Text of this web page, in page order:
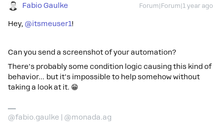
Fabio Gaulke Forum|Forum|1 year ago
Hey, ​ @itsmeuser1!
Can you send a screenshot of your automation?
There's probably some condition logic causing this kind of
behavior… but it's impossible to help somehow without
taking a look at it. 😁
@fabio.gaulke | @monada.ag